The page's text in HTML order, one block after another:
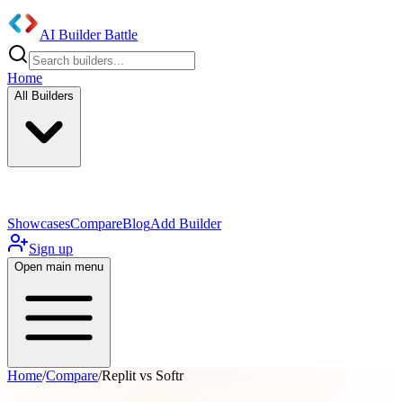
AI Builder Battle
Home
All Builders
ShowcasesCompareBlogAdd Builder
Sign up
Open main menu
Home/Compare/Replit vs Softr